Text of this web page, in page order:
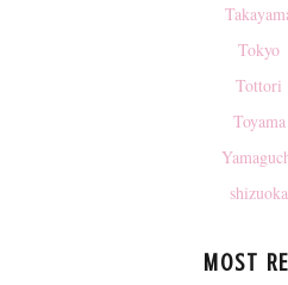
Tokyo
Tottori
Toyama
shizuoka
MOST